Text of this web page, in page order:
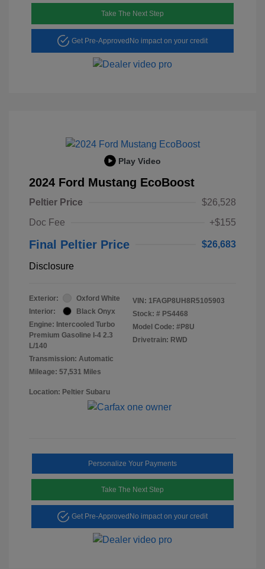
Take The Next Step
Get Pre-Approved No impact on your credit
Play Video
2024 Ford Mustang EcoBoost
Peltier Price
$26,528
Doc Fee
+$155
Final Peltier Price $26,683
Disclosure
Exterior:
Oxford White
Interior:
Black Onyx
Engine: Intercooled Turbo
Premium Gasoline I-4 2.3
L/140
Transmission: Automatic
Mileage: 57,531 Miles
VIN: 1FAGP8UH8R5105903
Stock: # PS4468
Model Code: #P8U
Drivetrain: RWD
Location: Peltier Subaru
Personalize Your Payments
Take The Next Step
Get Pre-Approved No impact on your credit